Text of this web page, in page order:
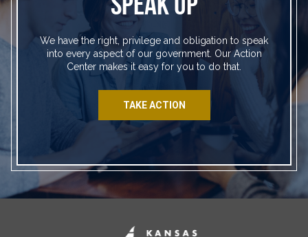
We have the right, privilege and obligation to speak
into every aspect of our government. Our Action
Center makes it easy for you to do that.
TAKE ACTION